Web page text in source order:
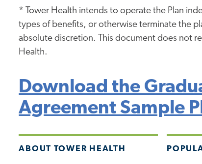
* Tower Health intends to operate the Plan
types of benefits, or otherwise terminate the
absolute discretion. This document does not
Health.
Download the
Agreement Sample
ABOUT TOWER HEALTH